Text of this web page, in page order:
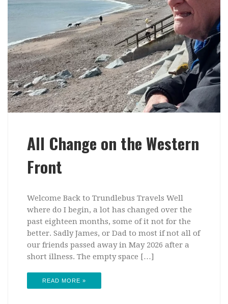
All Change on the Western
Front
Welcome Back to Trundlebus Travels Well
where do I begin, a lot has changed over the
past eighteen months, some of it not for the
better. Sadly James, or Dad to most if not all of
our friends passed away in May 2026 after a
short illness. The empty space […]
READ MORE »